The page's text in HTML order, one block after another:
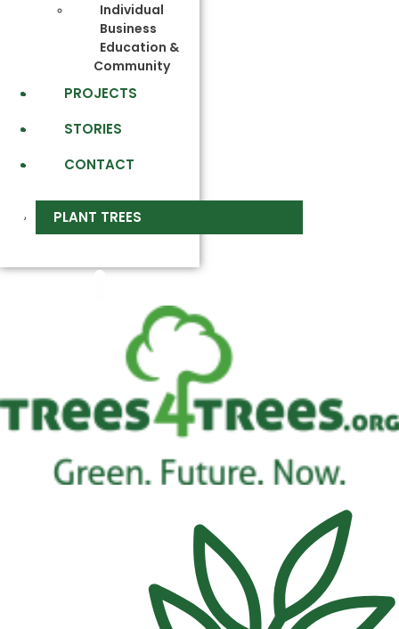
Individual
Business
Education &
Community
PROJECTS
STORIES
CONTACT
PLANT TREES